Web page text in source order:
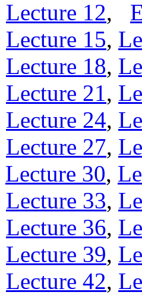
Lecture 12,
Lecture 15,
Lecture 18,
Lecture 21,
Lecture 24,
Lecture 27,
Lecture 30,
Lecture 33,
Lecture 36,
Lecture 39,
Lecture 42,